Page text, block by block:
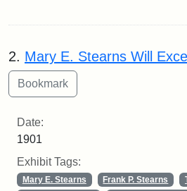
2. Mary E. Stearns Will
Date:
1901
Exhibit Tags:
Mary E. Stearns Frank P. Stearns